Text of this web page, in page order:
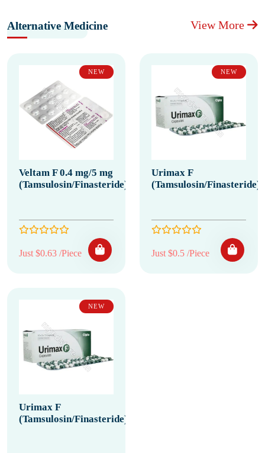
Alternative Medicine View More
NEW
Veltam F 0.4 mg/5 mg
(Tamsulosin/Finasteride)
Just $0.63 /Piece
NEW
Urimax F
(Tamsulosin/Finasteride)
Just $0.5 /Piece
NEW
Urimax F
(Tamsulosin/Finasteride)